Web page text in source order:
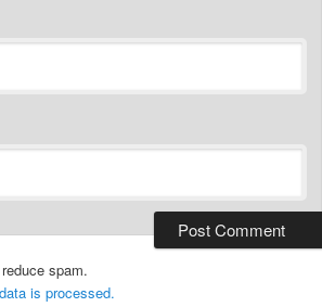
spam.
is processed.